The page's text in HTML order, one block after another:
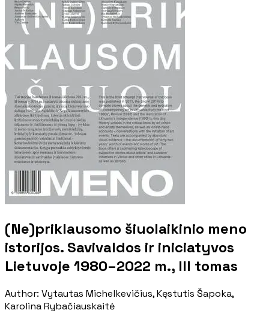
(Ne)priklausomo šiuolaikinio meno
istorijos. Savivaldos ir iniciatyvos
Lietuvoje 1980–2022 m., III tomas
Author: Vytautas Michelkevičius, Kęstutis Šapoka,
Karolina Rybačiauskaitė